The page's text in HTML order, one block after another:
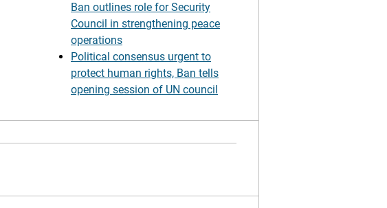
Ban outlines role for Security
Council in strengthening peace
operations
Political consensus urgent to
protect human rights, Ban tells
opening session of UN council